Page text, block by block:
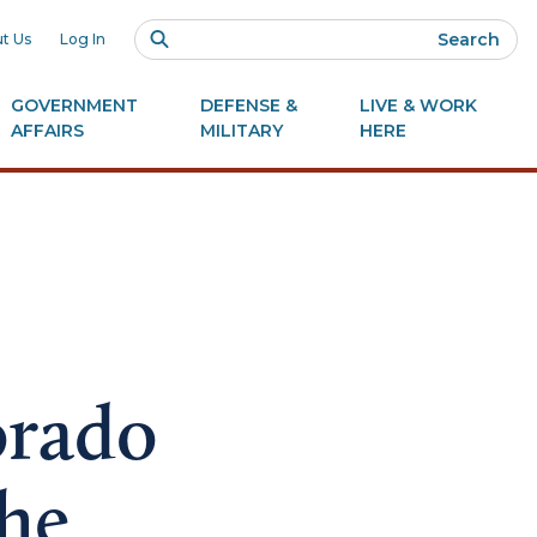
Us Log In Search
GOVERNMENT
AFFAIRS
DEFENSE &
MILITARY
LIVE & WORK
HERE